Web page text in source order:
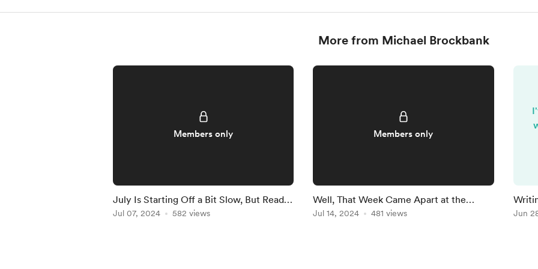
More from Michael Brockbank
Members only
July Is Starting Off a Bit Slow, But Ready
to Crush It!
Jul 07, 2024 582 views
Members only
Well, That Week Came Apart at the
Seams
Jul 14, 2024 481 views Jun